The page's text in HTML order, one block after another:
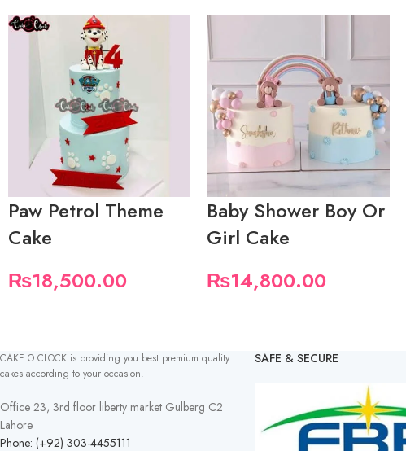
Paw Petrol Theme
Cake
₨18,500.00
Baby Shower Boy Or
Girl Cake
₨14,800.00
CAKE O CLOCK is providing you best premium quality
cakes according to your occasion.
Office 23, 3rd floor liberty market Gulberg C2
Lahore
Phone: (+92) 303-4455111
SAFE & SECURE